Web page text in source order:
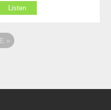
Listen
»